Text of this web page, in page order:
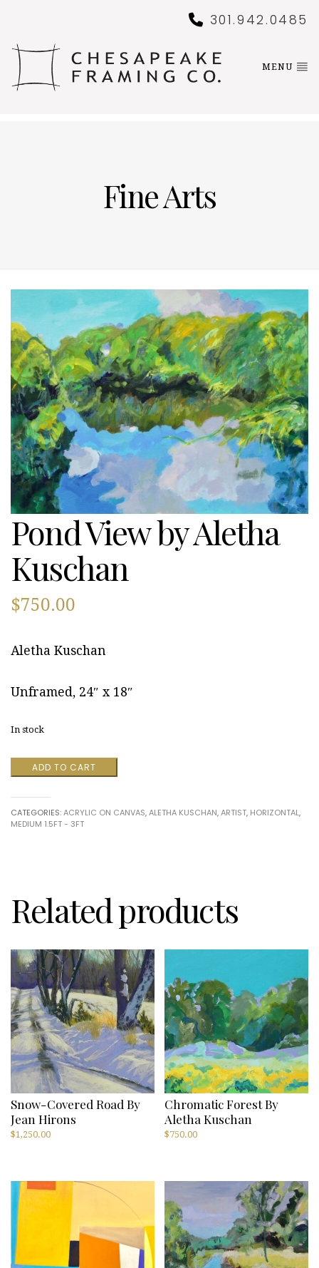
301.942.0485
MENU
Fine Arts
Pond View by Aletha
Kuschan
$750.00
Aletha Kuschan
Unframed, 24″ x 18″
In stock
View
Kuschan
quantity
ADD TO CART
CATEGORIES:ACRYLIC ON CANVAS,ALETHA KUSCHAN,ARTIST, HORIZONTAL,
MEDIUM 1.5FT - 3FT
Related products
Snow-Covered Road By
Jean Hirons
$1,250.00
Chromatic Forest By
Aletha Kuschan
$750.00